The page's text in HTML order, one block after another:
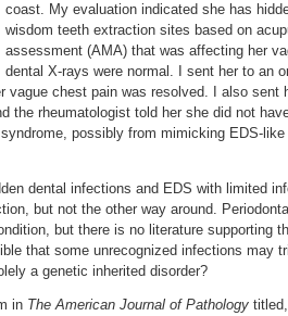
coast. My evaluation indicated she has
wisdom teeth extraction sites based on
assessment (AMA) that was affecting her
dental X-rays were normal. I sent her to an
vague chest pain was resolved. I also sent
the rheumatologist told her she did not
possibly from mimicking EDS-
dental infections and EDS with limited
but not the other way around.
but there is no literature supporting
that some unrecognized infections may
a genetic inherited disorder?
in The American Journal of Pathology titled,